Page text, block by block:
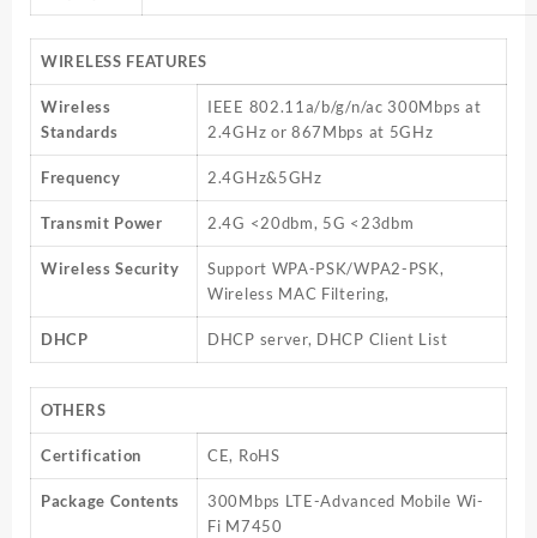
WIRELESS FEATURES
Wireless
Standards
IEEE 802.11a/b/g/n/ac 300Mbps at
2.4GHz or 867Mbps at 5GHz
Frequency 2.4GHz&5GHz
Transmit Power 2.4G <20dbm, 5G <23dbm
Wireless Security
Support WPA-PSK/WPA2-PSK,
Wireless MAC Filtering,
DHCP DHCP server, DHCP Client List
OTHERS
Certification CE, RoHS
Package Contents
300Mbps LTE-Advanced Mobile Wi-
Fi M7450